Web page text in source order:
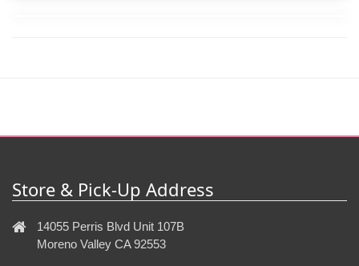
Store & Pick-Up Address
14055 Perris Blvd Unit 107B
Moreno Valley CA 92553